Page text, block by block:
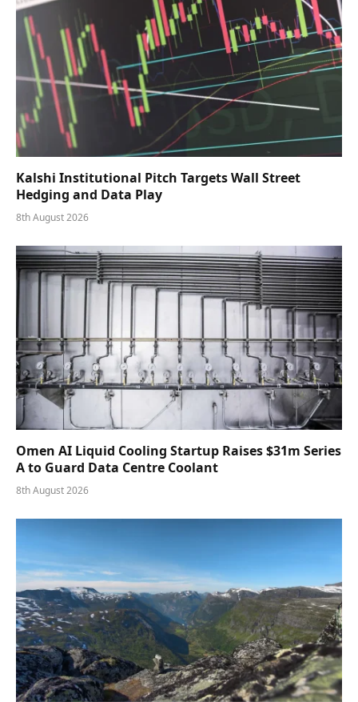
Kalshi Institutional Pitch Targets Wall Street
Hedging and Data Play
8th August 2026
Omen AI Liquid Cooling Startup Raises $31m Series
A to Guard Data Centre Coolant
8th August 2026